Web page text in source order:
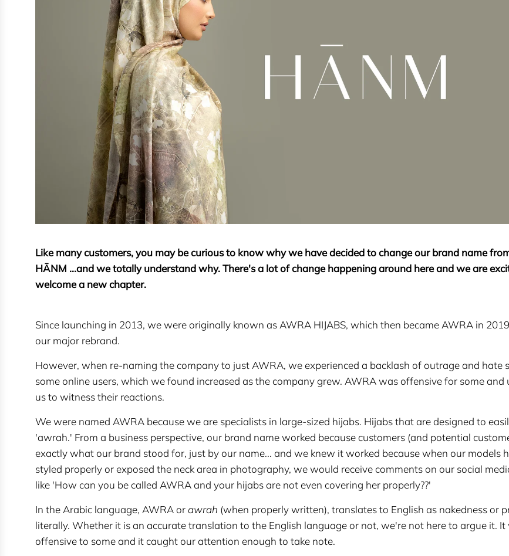
Like many customers, you may be curious to know why we have decided to change our brand name
HĀNM ...and we totally understand why. There's a lot of change happening around here and we are
welcome a new chapter.
Since launching in 2013, we were originally known as AWRA HIJABS, which then became AWRA in
our major rebrand.
However, when re-naming the company to just AWRA, we experienced a backlash of outrage and hate
some online users, which we found increased as the company grew. AWRA was offensive for some
us to witness their reactions.
We were named AWRA because we are specialists in large-sized hijabs. Hijabs that are designed to
'awrah.' From a business perspective, our brand name worked because customers (and potential
exactly what our brand stood for, just by our name... and we knew it worked because when our models
styled properly or exposed the neck area in photography, we would receive comments on our social
like 'How can you be called AWRA and your hijabs are not even covering her properly??'
In the Arabic language, AWRA orawrah (when properly written), translates to English as nakedness or
literally. Whether it is an accurate translation to the English language or not, we're not here to argue it. It
offensive to some and it caught our attention enough to take note.